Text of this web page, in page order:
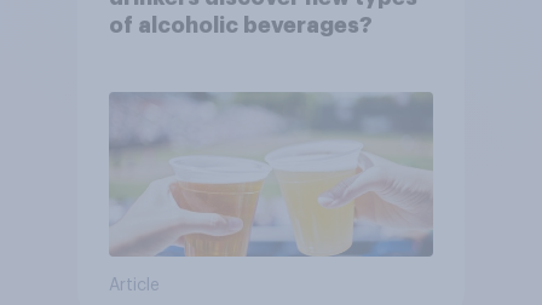
of alcoholic beverages?
Article